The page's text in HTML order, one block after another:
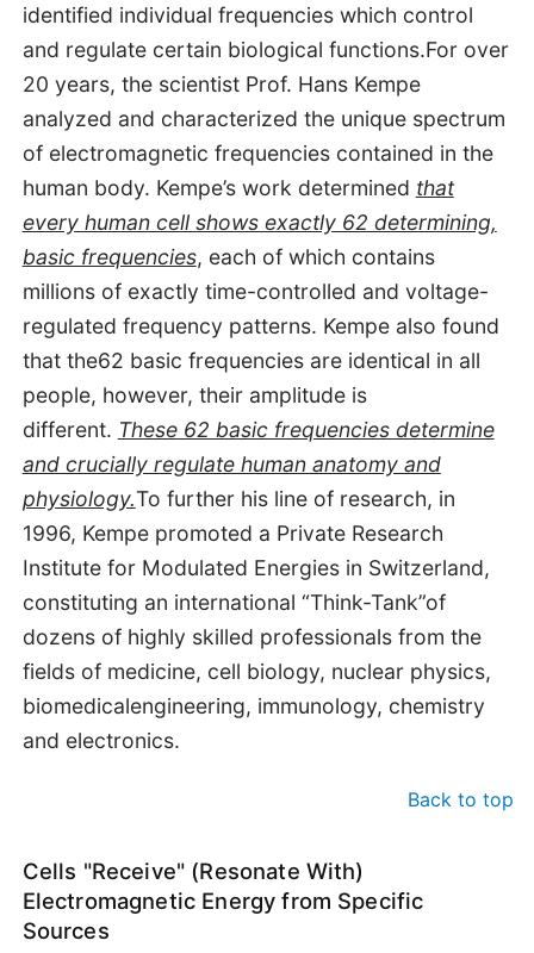
identified individual frequencies which control
and regulate certain biological functions.For over
20 years, the scientist Prof. Hans Kempe
analyzed and characterized the unique spectrum
of electromagnetic frequencies contained in the
human body. Kempe’s work determined that
every human cell shows exactly 62 determining,
basic frequencies, each of which contains
millions of exactly time-controlled and voltage-
regulated frequency patterns. Kempe also found
that the62 basic frequencies are identical in all
people, however, their amplitude is
different. These 62 basic frequencies determine
and crucially regulate human anatomy and
physiology.To further his line of research, in
1996, Kempe promoted a Private Research
Institute for Modulated Energies in Switzerland,
constituting an international “Think-Tank”of
dozens of highly skilled professionals from the
fields of medicine, cell biology, nuclear physics,
biomedicalengineering, immunology, chemistry
and electronics.
Back to top
Cells "Receive" (Resonate With)
Electromagnetic Energy from Specific
Sources